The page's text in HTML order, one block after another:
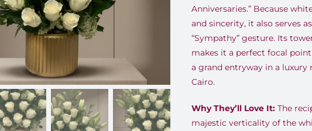
Anniversaries.” Because
and sincerity, it also serves
“Sympathy” gesture. Its
makes it a perfect focal
a grand entryway in a luxury
Cairo.
Why They’ll Love It:The
majestic verticality of the